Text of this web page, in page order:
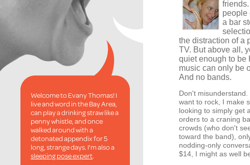
Welcome to Evany Thomas! I
live and word in the Bay Area,
can play a drinking straw like a
penny whistle, and once
walked around with a
detonated appendix for 5
long, strange days. I'm also a
sleeping pose expert.
people
a bar
the distraction of a
TV. But above all,
quiet enough to be
music can only be
And no bands.
Don't
want to rock, I make
looking to simply get
orders to a craning
crowds (who don't
toward the band),
nodding-only
$14, I might as well